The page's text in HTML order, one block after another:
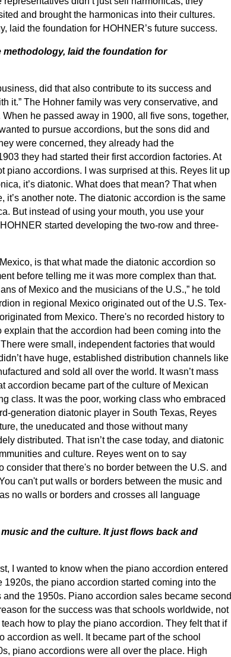
and brought the harmonicas into their cultures.
laid the foundation for HOHNER’s future success.
laid the foundation for
did that also contribute to its success and
it.” The Hohner family was very conservative, and
he passed away in 1900, all five sons, together,
to pursue accordions, but the sons did and
were concerned, they already had the
they had started their first accordion factories. At
piano accordions. I was surprised at this. Reyes lit up
it’s diatonic. What does that mean? That when
another note. The diatonic accordion is the same
But instead of using your mouth, you use your
started developing the two-row and three-
is that what made the diatonic accordion so
before telling me it was more complex than that.
of Mexico and the musicians of the U.S.,” he told
in regional Mexico originated out of the U.S. Tex-
from Mexico. There's no recorded history to
that the accordion had been coming into the
were small, independent factories that would
have huge, established distribution channels like
and sold all over the world. It wasn’t mass
accordion became part of the culture of Mexican
class. It was the poor, working class who embraced
generation diatonic player in South Texas, Reyes
the uneducated and those without many
distributed. That isn’t the case today, and diatonic
and culture. Reyes went on to say
consider that there's no border between the U.S. and
can't put walls or borders between the music and
no walls or borders and crosses all language
and the culture. It just flows back and
I wanted to know when the piano accordion entered
the piano accordion started coming into the
the 1950s. Piano accordion sales became second
for the success was that schools worldwide, not
how to play the piano accordion. They felt that if
as well. It became part of the school
piano accordions were all over the place. High